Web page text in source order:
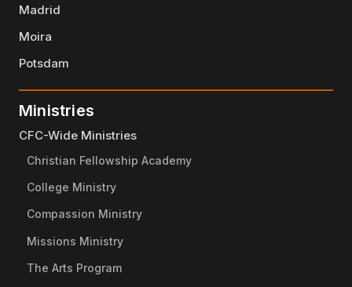
Madrid
Moira
Potsdam
Ministries
CFC-Wide Ministries
Christian Fellowship Academy
College Ministry
Compassion Ministry
Missions Ministry
The Arts Program